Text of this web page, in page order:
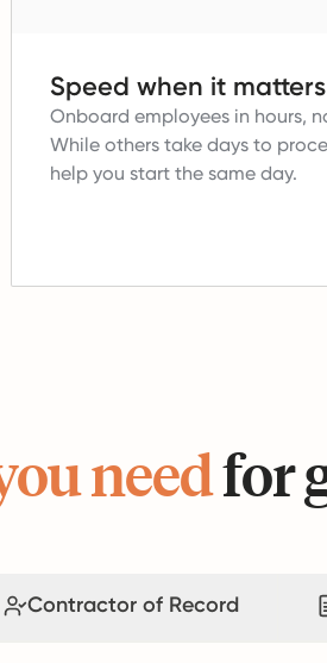
Speed when it matters
Onboard employees in hours,
While others take days to
help you start the same day.
needfor
Contractor of Record